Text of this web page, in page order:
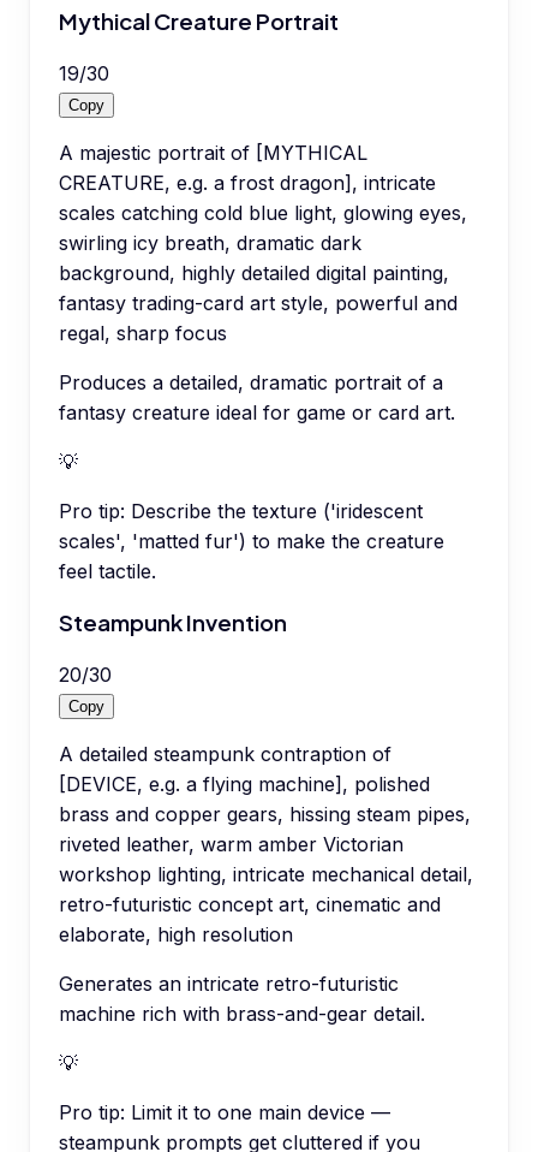
Mythical Creature Portrait
19/30
Copy
A majestic portrait of [MYTHICAL
CREATURE, e.g. a frost dragon], intricate
scales catching cold blue light, glowing eyes,
swirling icy breath, dramatic dark
background, highly detailed digital painting,
fantasy trading-card art style, powerful and
regal, sharp focus
Produces a detailed, dramatic portrait of a
fantasy creature ideal for game or card art.
💡
Pro tip: Describe the texture ('iridescent
scales', 'matted fur') to make the creature
feel tactile.
Steampunk Invention
20/30
Copy
A detailed steampunk contraption of
[DEVICE, e.g. a flying machine], polished
brass and copper gears, hissing steam pipes,
riveted leather, warm amber Victorian
workshop lighting, intricate mechanical detail,
retro-futuristic concept art, cinematic and
elaborate, high resolution
Generates an intricate retro-futuristic
machine rich with brass-and-gear detail.
💡
Pro tip: Limit it to one main device —
steampunk prompts get cluttered if you